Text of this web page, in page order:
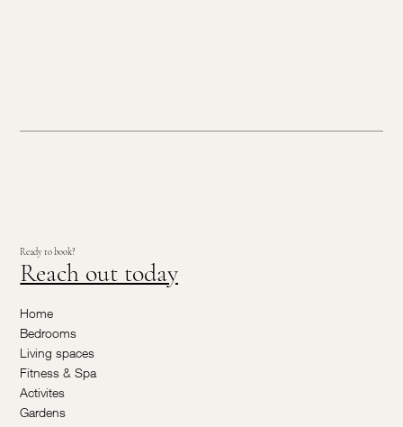
Ready to book?
Reach out today
Home
Bedrooms
Living spaces
Fitness & Spa
Activites
Gardens